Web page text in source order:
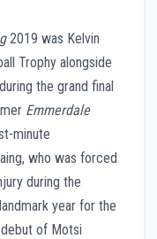
2019 was Kelvin
Trophy alongside
the grand final
Emmerdale
minute
who was forced
during the
year for the
of Motsi